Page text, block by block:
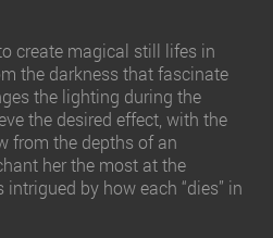
create magical still lifes in
the darkness that fascinate
the lighting during the
the desired effect, with the
from the depths of an
her the most at the
by how each “dies” in